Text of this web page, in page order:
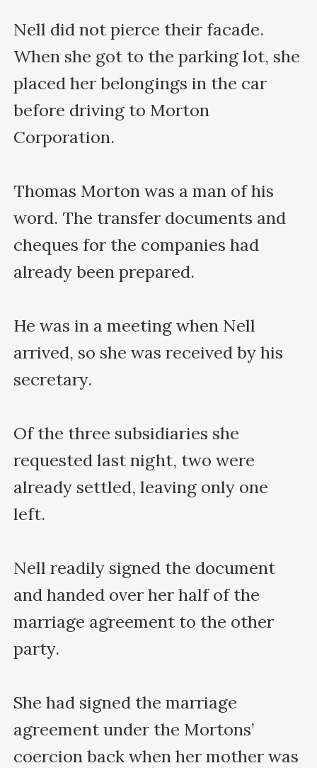
Nell did not pierce their facade.
When she got to the parking lot, she
placed her belongings in the car
before driving to Morton
Corporation.
Thomas Morton was a man of his
word. The transfer documents and
cheques for the companies had
already been prepared.
He was in a meeting when Nell
arrived, so she was received by his
secretary.
Of the three subsidiaries she
requested last night, two were
already settled, leaving only one
left.
Nell readily signed the document
and handed over her half of the
marriage agreement to the other
party.
She had signed the marriage
agreement under the Mortons’
coercion back when her mother was